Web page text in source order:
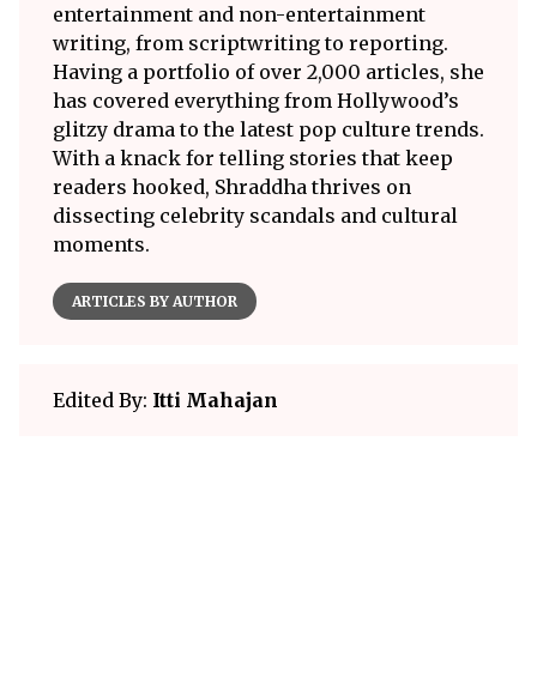
entertainment and non-entertainment
writing, from scriptwriting to reporting.
Having a portfolio of over 2,000 articles, she
has covered everything from Hollywood’s
glitzy drama to the latest pop culture trends.
With a knack for telling stories that keep
readers hooked, Shraddha thrives on
dissecting celebrity scandals and cultural
moments.
ARTICLES BY AUTHOR
Edited By: Itti Mahajan